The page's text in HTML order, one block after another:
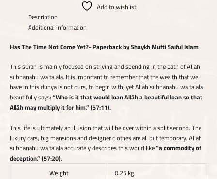
Add to wishlist
Description
Additional information
Has The Time Not Come Yet?- Paperback by Shaykh Mufti Saiful Islam
This sūrah is mainly focused on striving and spending in the path of Allāh
subhanahu wa ta’ala. It is important to remember that the wealth that we
have in this dunya is not ours, to begin with, yet Allāh subhanahu wa ta’ala
beautifully says:“Who is it that would loan Allāh a beautiful loan so that
Allāh may multiply it for him.” (57:11).
This life is ultimately an illusion that will be over within a split second. The
luxury cars, big mansions and designer clothes are all but temporary. Allāh
subhanahu wa ta’ala accurately describes this world like“a commodity of
deception.” (57:20).
Weight
0.25 kg